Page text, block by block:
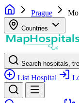
Prague
Countries
Search hospitals,
List Hospital